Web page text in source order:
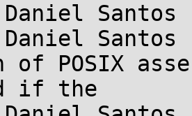
Daniel
Daniel
POSIX
if the